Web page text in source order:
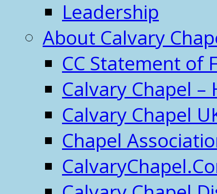
Leadership
About Calvary
CC Statement of
Calvary Chapel –
Calvary Chapel
Chapel